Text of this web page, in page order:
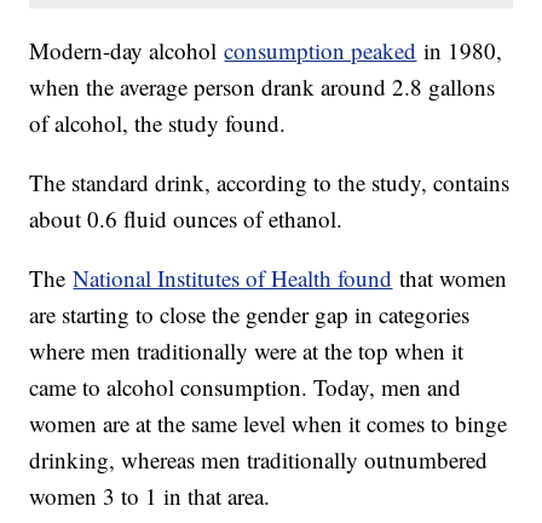
Modern-day alcoholconsumption peaked in 1980,
when the average person drank around 2.8 gallons
of alcohol, the study found.
The standard drink, according to the study, contains
about 0.6 fluid ounces of ethanol.
TheNational Institutes of Health found that women
are starting to close the gender gap in categories
where men traditionally were at the top when it
came to alcohol consumption. Today, men and
women are at the same level when it comes to binge
drinking, whereas men traditionally outnumbered
women 3 to 1 in that area.